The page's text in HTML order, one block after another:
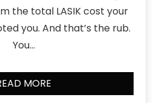
the total LASIK cost your
you. And that’s the rub.
You…
MORE